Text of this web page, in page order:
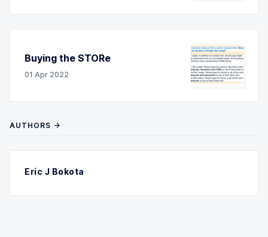
Buying the STORe
01 Apr 2022
AUTHORS →
Eric J Bokota